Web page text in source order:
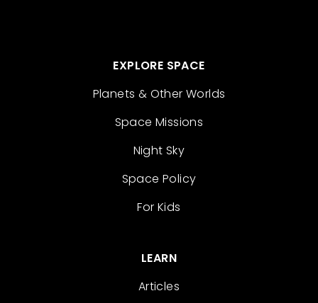
EXPLORE SPACE
Planets & Other Worlds
Space Missions
Night Sky
Space Policy
For Kids
LEARN
Articles